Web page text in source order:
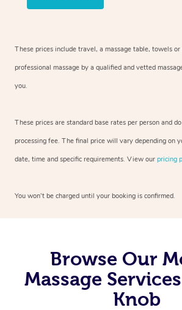
These prices include travel, a massage table, towels
professional massage by a qualified and vetted
you.
These prices are standard base rates per person and
processing fee. The final price will vary depending on
date, time and specific requirements. View our pricing
You won’t be charged until your booking is confirmed.
Browse Our
Massage
Knob